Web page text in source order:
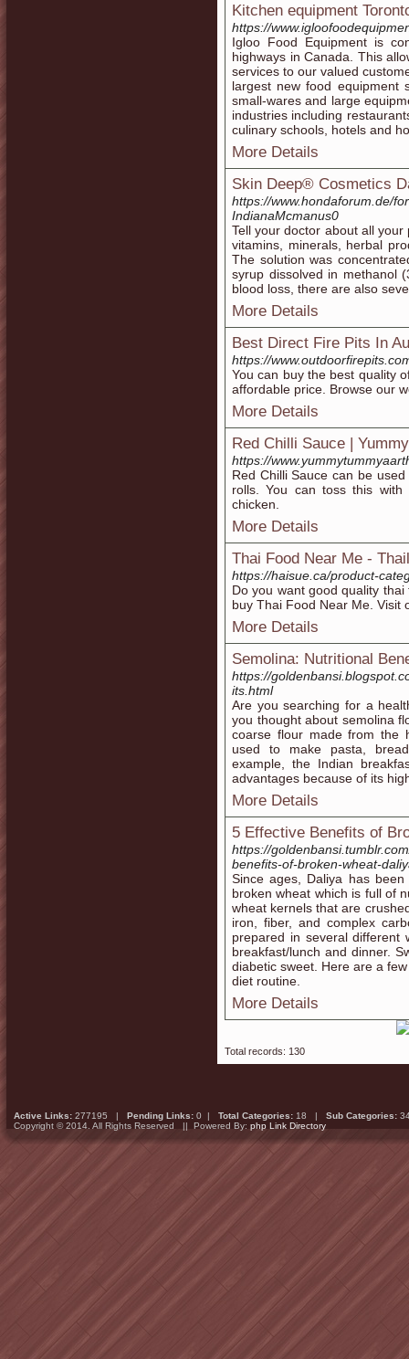
Kitchen equipment
https://
Igloo Food Equipment is
highways in Canada. This
services to our valued
largest new food equipment
small-wares and large
industries including
culinary schools, hotels and
More Details
Skin Deep® Cosmetics
https://www.hondaforum.de/
IndianaMcmanus0
Tell your doctor about all
vitamins, minerals, herbal
The solution was
syrup dissolved in methanol
blood loss, there are also
More Details
Best Direct Fire Pits In
https://
You can buy the best quality
affordable price. Browse our
More Details
Red Chilli Sauce |
https://
Red Chilli Sauce can be
rolls. You can toss this
chicken.
More Details
Thai Food Near Me -
https://haisue.ca/product-
Do you want good quality
buy Thai Food Near Me. Visit
More Details
Semolina: Nutritional
https://
its.html
Are you searching for a
you thought about semolina
coarse flour made from the
used to make pasta,
example, the Indian
advantages because of its
More Details
5 Effective Benefits of
https://
benefits-of-broken-wheat-
Since ages, Daliya has
broken wheat which is full of
wheat kernels that are
iron, fiber, and complex
prepared in several different
breakfast/lunch and dinner.
diabetic sweet. Here are a
diet routine.
More Details
Total records: 130
Active Links: 277195 | Pending Links: 0 | Total Categories: 18 | Sub Categories:
Copyright © 2014. All Rights Reserved || Powered By: php Link Directory